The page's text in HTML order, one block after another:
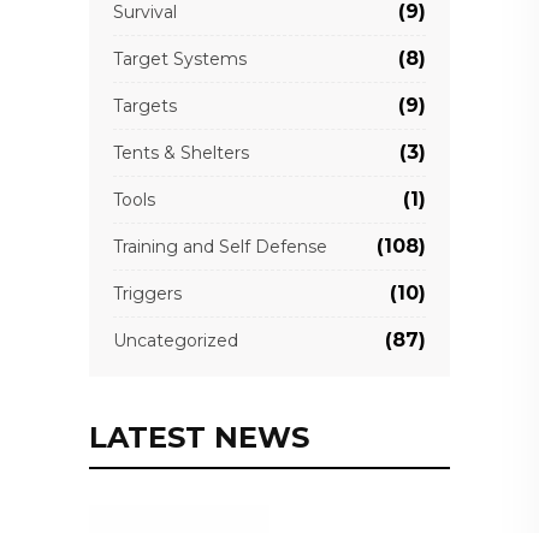
Survival (9)
Target Systems (8)
Targets (9)
Tents & Shelters (3)
Tools (1)
Training and Self Defense (108)
Triggers (10)
Uncategorized (87)
LATEST NEWS